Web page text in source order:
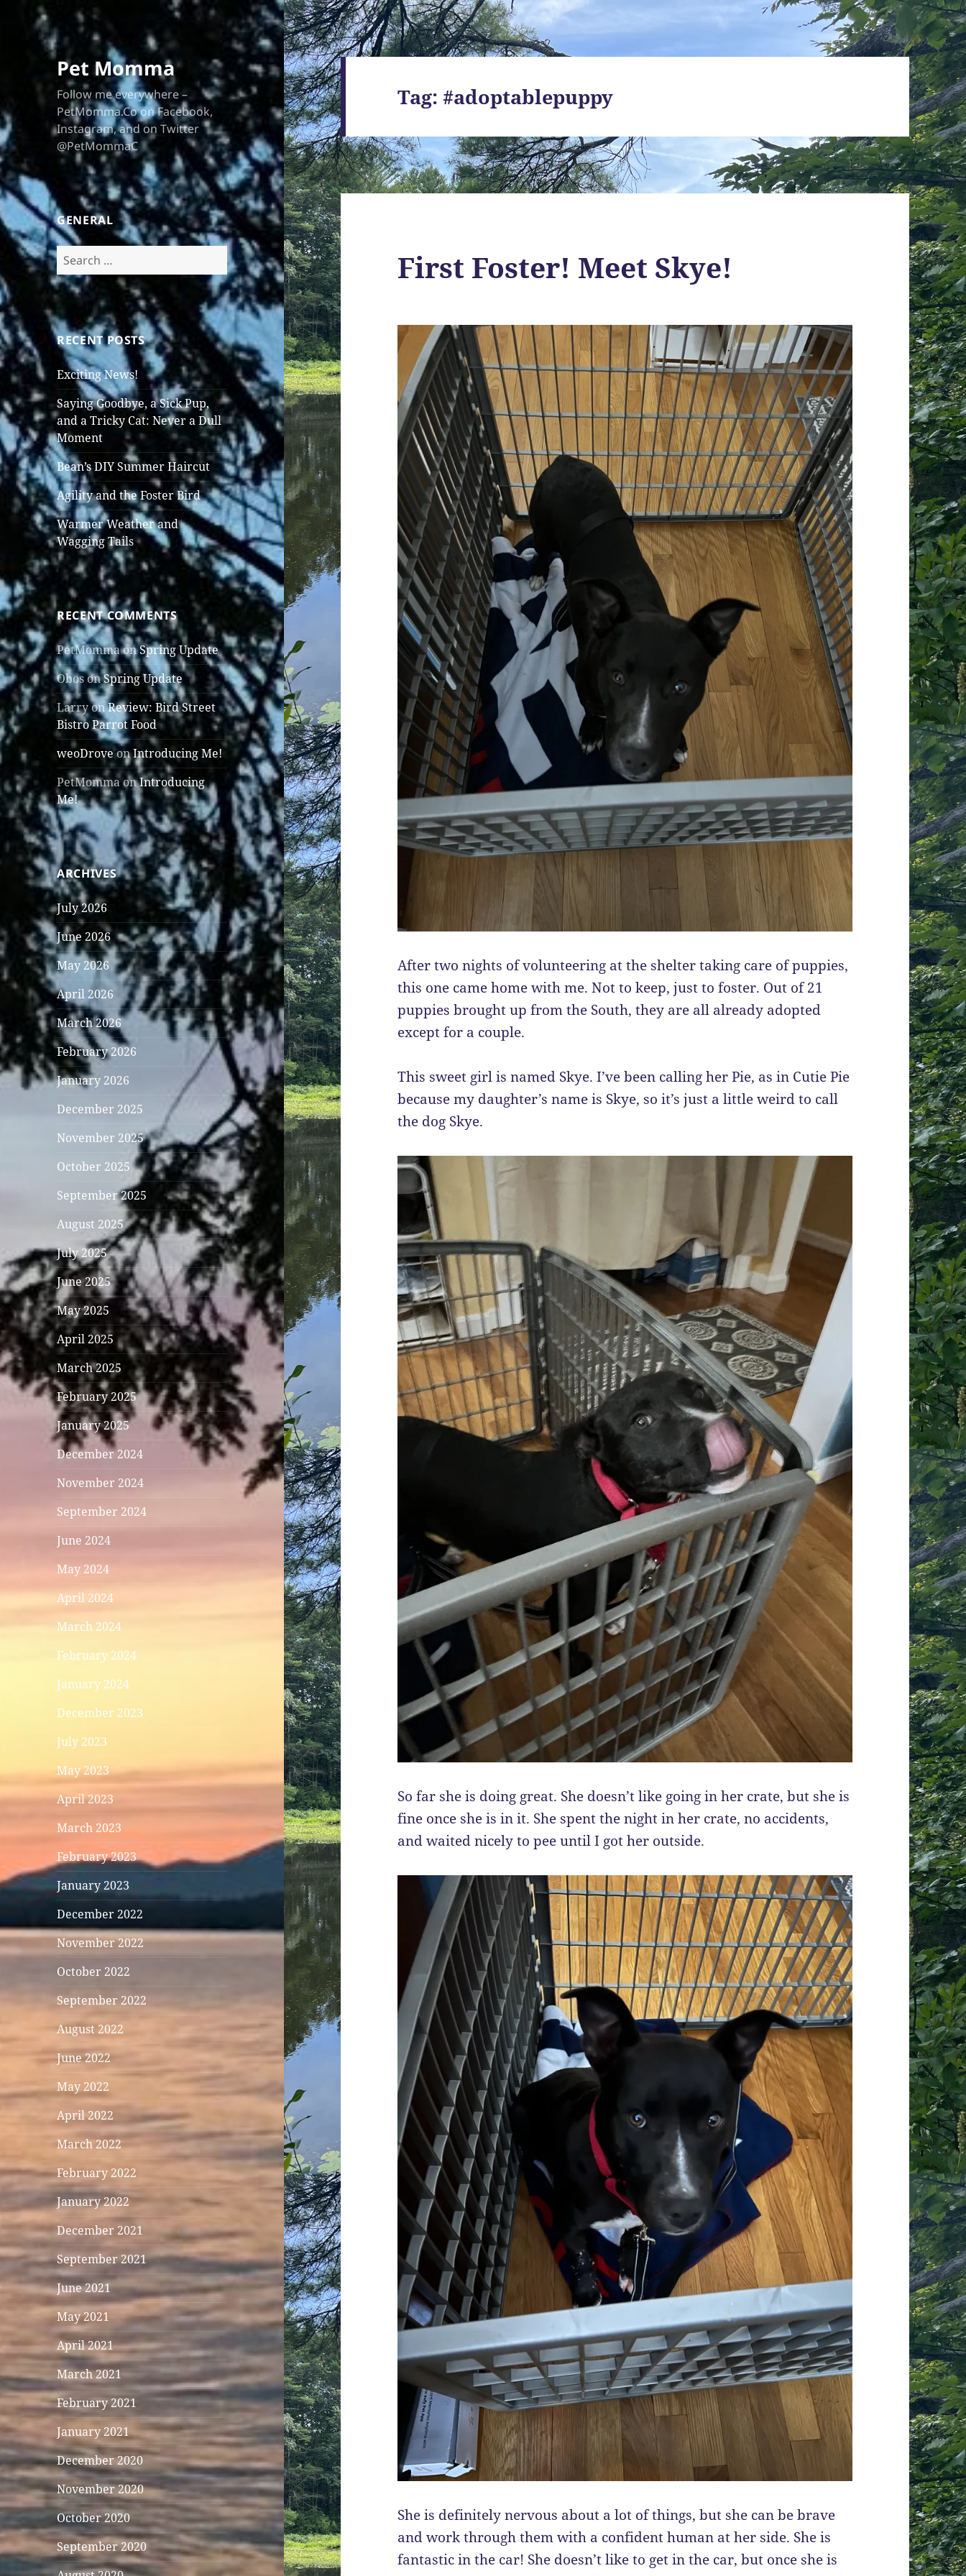
Pet Momma
Follow me everywhere –
PetMomma.Co on Facebook,
Instagram, and on Twitter
@PetMommaC
GENERAL
Search
for:
RECENT POSTS
Exciting News!
Saying Goodbye, a Sick Pup,
and a Tricky Cat: Never a Dull
Moment
Bean’s DIY Summer Haircut
Agility and the Foster Bird
Warmer Weather and
Wagging Tails
RECENT COMMENTS
PetMommaonSpring Update
ObosonSpring Update
LarryonReview: Bird Street
Bistro Parrot Food
weoDroveonIntroducing Me!
PetMommaonIntroducing
Me!
ARCHIVES
July 2026
June 2026
May 2026
April 2026
March 2026
February 2026
January 2026
December 2025
November 2025
October 2025
September 2025
August 2025
July 2025
June 2025
May 2025
April 2025
March 2025
February 2025
January 2025
December 2024
November 2024
September 2024
June 2024
May 2024
April 2024
March 2024
February 2024
January 2024
December 2023
July 2023
May 2023
April 2023
March 2023
February 2023
January 2023
December 2022
November 2022
October 2022
September 2022
August 2022
June 2022
May 2022
April 2022
March 2022
February 2022
January 2022
December 2021
September 2021
June 2021
May 2021
April 2021
March 2021
February 2021
January 2021
December 2020
November 2020
October 2020
September 2020
Tag:#adoptablepuppy
First Foster! Meet Skye!
After two nights of volunteering at the shelter taking care of puppies,
this one came home with me. Not to keep, just to foster. Out of 21
puppies brought up from the South, they are all already adopted
except for a couple.
This sweet girl is named Skye. I’ve been calling her Pie, as in Cutie Pie
because my daughter’s name is Skye, so it’s just a little weird to call
the dog Skye.
So far she is doing great. She doesn’t like going in her crate, but she is
fine once she is in it. She spent the night in her crate, no accidents,
and waited nicely to pee until I got her outside.
She is definitely nervous about a lot of things, but she can be brave
and work through them with a confident human at her side. She is
fantastic in the car! She doesn’t like to get in the car, but once she is